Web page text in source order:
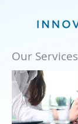
Our Services